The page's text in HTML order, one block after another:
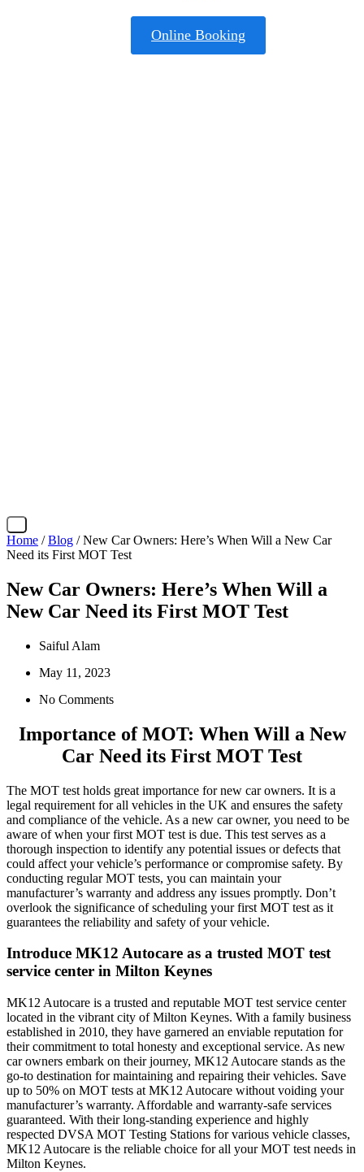
Online Booking
Home /Blog / New Car Owners: Here’s When Will a New Car
Need its First MOT Test
New Car Owners: Here’s When Will a
New Car Need its First MOT Test
Saiful Alam
May 11, 2023
No Comments
Importance of MOT: When Will a New
Car Need its First MOT Test
The MOT test holds great importance for new car owners. It is a
legal requirement for all vehicles in the UK and ensures the safety
and compliance of the vehicle. As a new car owner, you need to be
aware of when your first MOT test is due. This test serves as a
thorough inspection to identify any potential issues or defects that
could affect your vehicle’s performance or compromise safety. By
conducting regular MOT tests, you can maintain your
manufacturer’s warranty and address any issues promptly. Don’t
overlook the significance of scheduling your first MOT test as it
guarantees the reliability and safety of your vehicle.
Introduce MK12 Autocare as a trusted MOT test
service center in Milton Keynes
MK12 Autocare is a trusted and reputable MOT test service center
located in the vibrant city of Milton Keynes. With a family business
established in 2010, they have garnered an enviable reputation for
their commitment to total honesty and exceptional service. As new
car owners embark on their journey, MK12 Autocare stands as the
go-to destination for maintaining and repairing their vehicles. Save
up to 50% on MOT tests at MK12 Autocare without voiding your
manufacturer’s warranty. Affordable and warranty-safe services
guaranteed. With their long-standing experience and highly
respected DVSA MOT Testing Stations for various vehicle classes,
MK12 Autocare is the reliable choice for all your MOT test needs in
Milton Keynes.